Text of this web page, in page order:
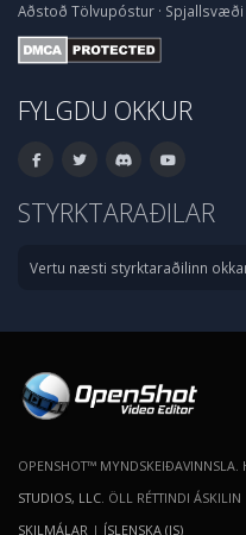
Aðstoð Tölvupóstur · Spjallsvæði
FYLGDU OKKUR
STYRKTARAÐILAR
Vertu næsti styrktaraðilinn
OPENSHOT™ MYNDSKEIÐAVINNSLA.
STUDIOS, LLC . ÖLL RÉTTINDI ÁSKILIN
SKILMÁLAR | ÍSLENSKA (IS)